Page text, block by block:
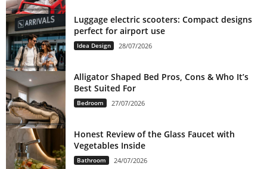
Luggage electric scooters: Compact designs
perfect for airport use
Idea Design 28/07/2026
Alligator Shaped Bed Pros, Cons & Who It’s
Best Suited For
Bedroom 27/07/2026
Honest Review of the Glass Faucet with
Vegetables Inside
Bathroom 24/07/2026